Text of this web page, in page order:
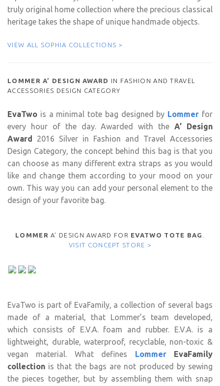
truly original home collection where the precious classical
heritage takes the shape of unique handmade objects.
VIEW ALL SOPHIA COLLECTIONS >
LOMMER A’ DESIGN AWARD IN FASHION AND TRAVEL
ACCESSORIES DESIGN CATEGORY
EvaTwo is a minimal tote bag designed by Lommer for
every hour of the day. Awarded with theA’ Design
Award
2016 Silver in Fashion and Travel Accessories
Design Category, the concept behind this bag is that you
can choose as many different extra straps as you would
like and change them according to your mood on your
own. This way you can add your personal element to the
design of your favorite bag.
LOMMER A’ DESIGN AWARD FOR EVATWO TOTE BAG
VISIT CONCEPT STORE >
EvaTwo is part of EvaFamily, a collection of several bags
made of a material, that Lommer’s team developed,
which consists of E.V.A. foam and rubber. E.V.A. is a
lightweight, durable, waterproof, recyclable, non-toxic &
vegan material. What defines LommerEvaFamily
collection is that the bags are not produced by sewing
the pieces together, but by assembling them with snap